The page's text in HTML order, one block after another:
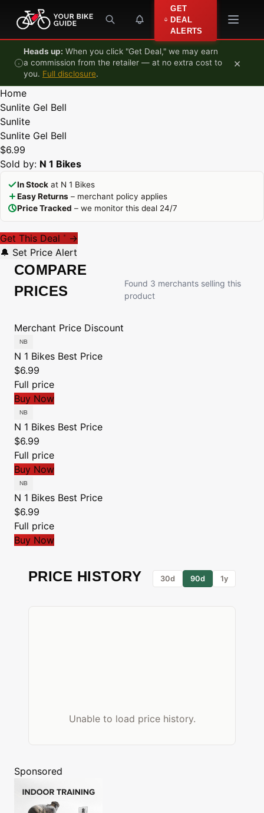
Skip to content
GET
DEAL
ALERTS
Heads up: When you click "Get Deal," we may earn
a commission from the retailer — at no extra cost to
you. Full disclosure.
×
Home
Sunlite Gel Bell
Sunlite
Sunlite Gel Bell
$6.99
Sold by: N 1 Bikes
In Stock at N 1 Bikes
Easy Returns – merchant policy applies
Price Tracked – we monitor this deal 24/7
Get This Deal * →
🔔 Set Price Alert
COMPARE
PRICES
Found 3 merchants selling this
product
Merchant Price Discount
N 1 Bikes Best Price
$6.99
Full price
Buy Now
N 1 Bikes Best Price
$6.99
Full price
Buy Now
N 1 Bikes Best Price
$6.99
Full price
Buy Now
PRICE HISTORY 30d 90d 1y
Unable to load price history.
Sponsored